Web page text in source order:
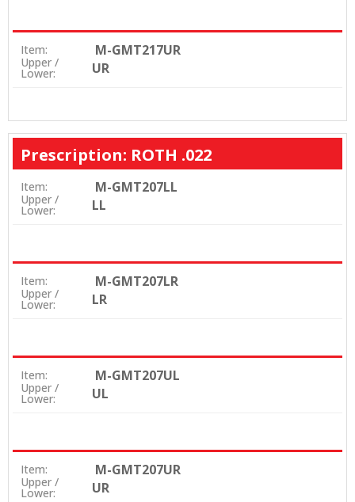
Item: M-GMT217UR
Upper /
Lower: UR
Prescription: ROTH .022
Item: M-GMT207LL
Upper /
Lower: LL
Item: M-GMT207LR
Upper /
Lower: LR
Item: M-GMT207UL
Upper /
Lower: UL
Item: M-GMT207UR
Upper /
Lower: UR